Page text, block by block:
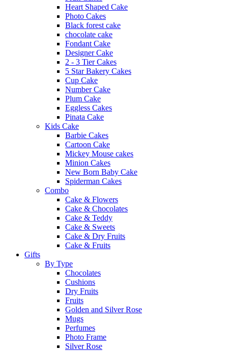
Heart Shaped Cake
Photo Cakes
Black forest cake
chocolate cake
Fondant Cake
Designer Cake
2 - 3 Tier Cakes
5 Star Bakery Cakes
Cup Cake
Number Cake
Plum Cake
Eggless Cakes
Pinata Cake
Kids Cake
Barbie Cakes
Cartoon Cake
Mickey Mouse cakes
Minion Cakes
New Born Baby Cake
Spiderman Cakes
Combo
Cake & Flowers
Cake & Chocolates
Cake & Teddy
Cake & Sweets
Cake & Dry Fruits
Cake & Fruits
Gifts
By Type
Chocolates
Cushions
Dry Fruits
Fruits
Golden and Silver Rose
Mugs
Perfumes
Photo Frame
Silver Rose